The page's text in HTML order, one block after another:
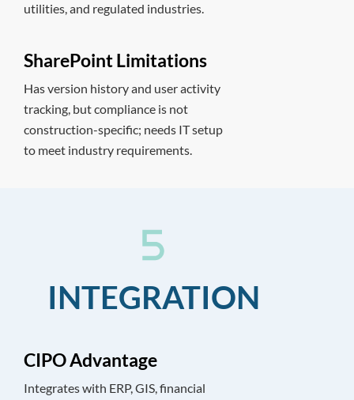
utilities, and regulated industries.
SharePoint Limitations
Has version history and user activity
tracking, but compliance is not
construction-specific; needs IT setup
to meet industry requirements.
INTEGRATION
CIPO Advantage
Integrates with ERP, GIS, financial